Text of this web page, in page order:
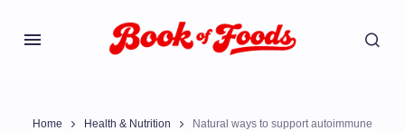
Home Health & Nutrition
Natural ways to support autoimmune